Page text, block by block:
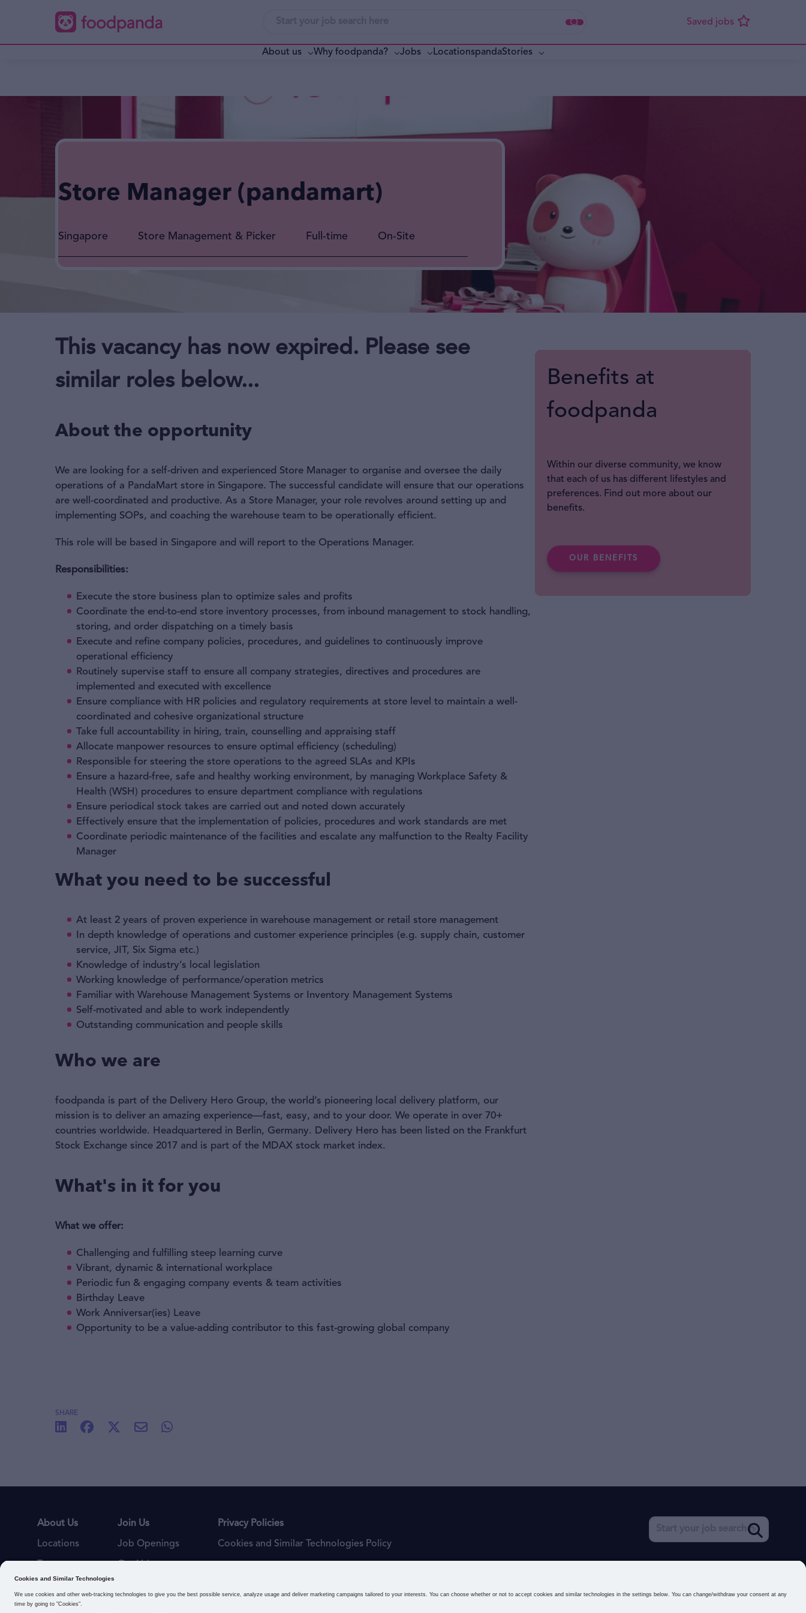
About us Why foodpanda? Jobs LocationspandaStories
Store Manager (pandamart)
Full-time
Store Management & Picker
Singapore On-Site
This vacancy has now expired. Please see
similar roles below...
About the opportunity
We are looking for a self-driven and experienced Store Manager to organise and oversee the daily
operations of a PandaMart store in Singapore. The successful candidate will ensure that our operations
are well-coordinated and productive. As a Store Manager, your role revolves around setting up and
implementing SOPs, and coaching the warehouse team to be operationally efficient.
This role will be based in Singapore and will report to the Operations Manager.
Responsibilities:
​Execute the store business plan to optimize sales and profits
Coordinate the end-to-end store inventory processes, from inbound management to stock handling,
storing, and order dispatching on a timely basis
Execute and refine company policies, procedures, and guidelines to continuously improve
operational efficiency
Routinely supervise staff to ensure all company strategies, directives and procedures are
implemented and executed with excellence
Ensure compliance with HR policies and regulatory requirements at store level to maintain a well-
coordinated and cohesive organizational structure
Take full accountability in hiring, train, counselling and appraising staff
Allocate manpower resources to ensure optimal efficiency (scheduling)
Responsible for steering the store operations to the agreed SLAs and KPIs
Ensure a hazard-free, safe and healthy working environment, by managing Workplace Safety &
Health (WSH) procedures to ensure department compliance with regulations
Ensure periodical stock takes are carried out and noted down accurately
Effectively ensure that the implementation of policies, procedures and work standards are met
Coordinate periodic maintenance of the facilities and escalate any malfunction to the Realty Facility
Manager
What you need to be successful
At least 2 years of proven experience in warehouse management or retail store management
In depth knowledge of operations and customer experience principles (e.g. supply chain, customer
service, JIT, Six Sigma etc.)
Knowledge of industry’s local legislation
Working knowledge of performance/operation metrics
Familiar with Warehouse Management Systems or Inventory Management Systems
Self-motivated and able to work independently
Outstanding communication and people skills
Who we are
foodpanda is part of the Delivery Hero Group, the world’s pioneering local delivery platform, our
mission is to deliver an amazing experience—fast, easy, and to your door. We operate in over 70+
countries worldwide. Headquartered in Berlin, Germany. Delivery Hero has been listed on the Frankfurt
Stock Exchange since 2017 and is part of the MDAX stock market index.
What's in it for you
What we offer:
Challenging and fulfilling steep learning curve
Vibrant, dynamic & international workplace
Periodic fun & engaging company events & team activities
Birthday Leave
Work Anniversar(ies) Leave
Opportunity to be a value-adding contributor to this fast-growing global company
SHARE
Benefits at
foodpanda
Within our diverse community, we know
that each of us has different lifestyles and
preferences. Find out more about our
benefits.
OUR BENEFITS
About Us
Locations
Join Us
Job Openings
Privacy Policies
Cookies and Similar Technologies Policy